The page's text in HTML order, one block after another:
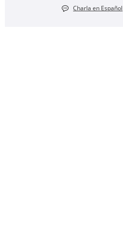
Charla en Español